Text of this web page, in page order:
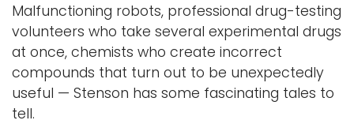
Malfunctioning robots, professional drug-testing
volunteers who take several experimental drugs
at once, chemists who create incorrect
compounds that turn out to be unexpectedly
useful — Stenson has some fascinating tales to
tell.